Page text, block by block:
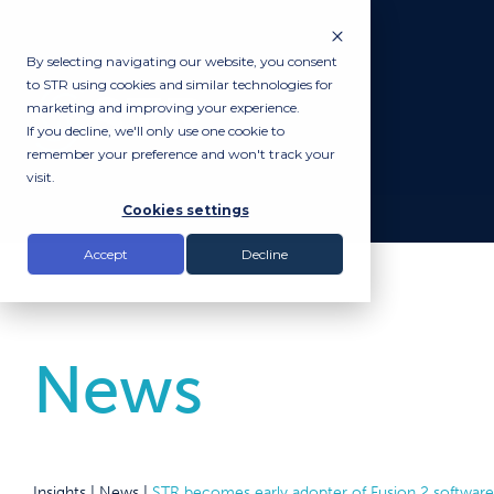
By selecting navigating our website, you consent
to STR using cookies and similar technologies for
marketing and improving your experience.
If you decline, we'll only use one cookie to
remember your preference and won't track your
visit.
Cookies settings
Accept Decline
News